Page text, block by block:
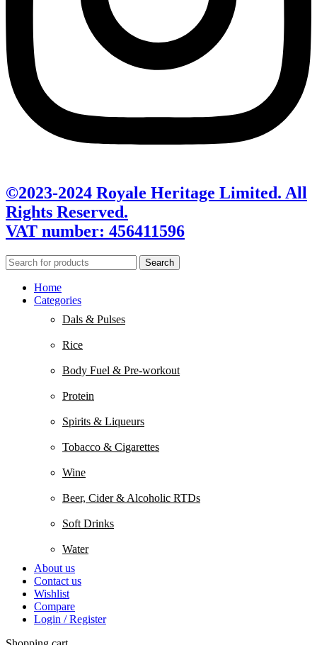
©2023-2024 Royale Heritage Limited. All
Rights Reserved.
VAT number: 456411596
Search
Home
Categories
Dals & Pulses
Rice
Body Fuel & Pre-workout
Protein
Spirits & Liqueurs
Tobacco & Cigarettes
Wine
Beer, Cider & Alcoholic RTDs
Soft Drinks
Water
About us
Contact us
Wishlist
Compare
Login / Register